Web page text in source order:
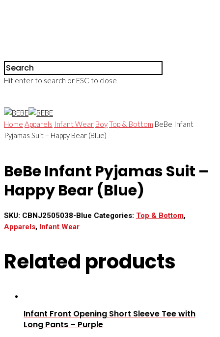
Hit enter to search or ESC to close
Home Apparels Infant Wear BoyTop & Bottom BeBe Infant
Pyjamas Suit – Happy Bear (Blue)
BeBe Infant Pyjamas Suit –
Happy Bear (Blue)
SKU: CBNJ2505038-Blue Categories: Top & Bottom,
Apparels, Infant Wear
Related products
Infant Front Opening Short Sleeve Tee with
Long Pants – Purple